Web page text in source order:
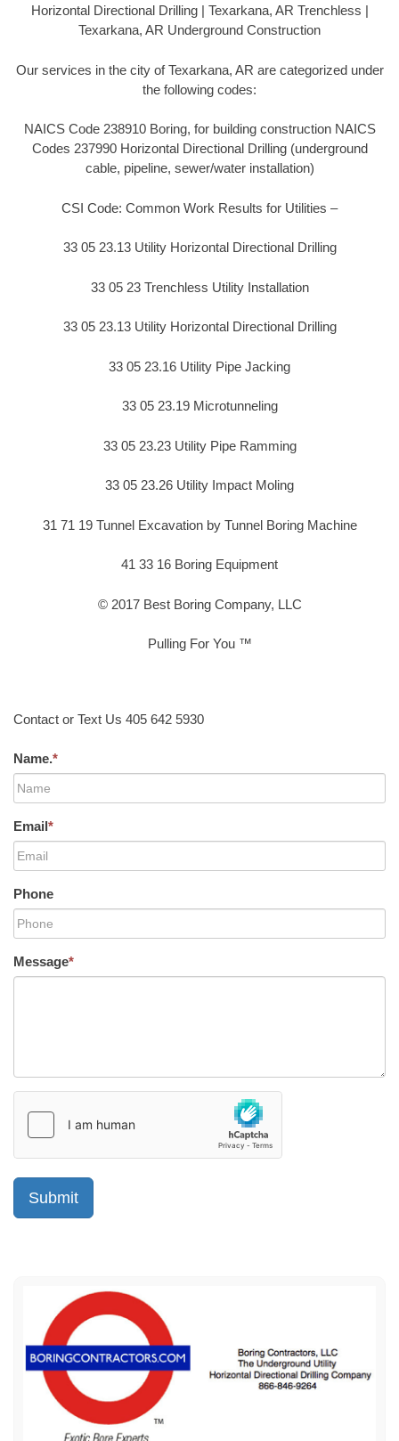
Horizontal Directional Drilling | Texarkana, AR Trenchless |
Texarkana, AR Underground Construction
Our services in the city of Texarkana, AR are categorized under
the following codes:
NAICS Code 238910 Boring, for building construction NAICS
Codes 237990 Horizontal Directional Drilling (underground
cable, pipeline, sewer/water installation)
CSI Code: Common Work Results for Utilities –
33 05 23.13 Utility Horizontal Directional Drilling
33 05 23 Trenchless Utility Installation
33 05 23.13 Utility Horizontal Directional Drilling
33 05 23.16 Utility Pipe Jacking
33 05 23.19 Microtunneling
33 05 23.23 Utility Pipe Ramming
33 05 23.26 Utility Impact Moling
31 71 19 Tunnel Excavation by Tunnel Boring Machine
41 33 16 Boring Equipment
© 2017 Best Boring Company, LLC
Pulling For You ™
Contact or Text Us 405 642 5930
Name.*
Email*
Phone
Message*